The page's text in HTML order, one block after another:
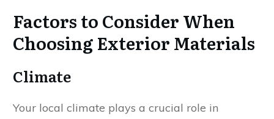
Factors to Consider When
Choosing Exterior Materials
Climate
Your local climate plays a crucial role in